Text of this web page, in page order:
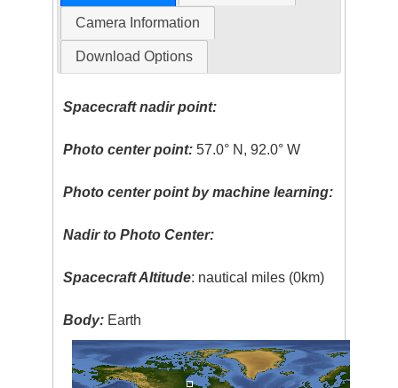
Camera Information
Download Options
Spacecraft nadir point:
Photo center point: 57.0° N, 92.0° W
Photo center point by machine learning:
Nadir to Photo Center:
Spacecraft Altitude: nautical miles (0km)
Body: Earth